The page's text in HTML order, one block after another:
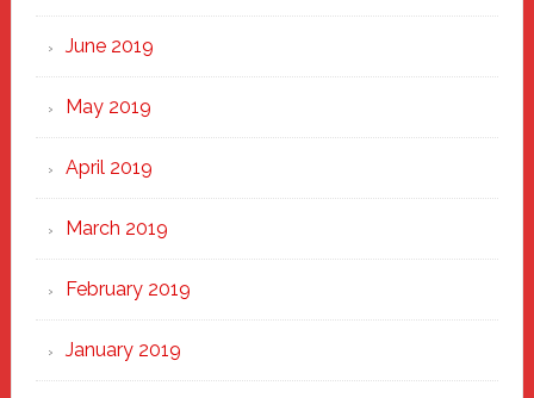
June 2019
May 2019
April 2019
March 2019
February 2019
January 2019